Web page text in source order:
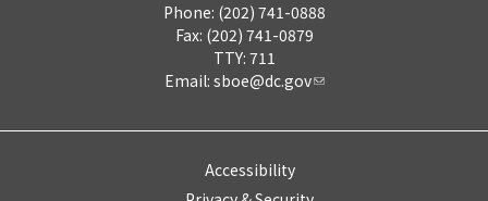
Phone: (202) 741-0888
Fax: (202) 741-0879
TTY: 711
Email: sboe@dc.gov
Accessibility